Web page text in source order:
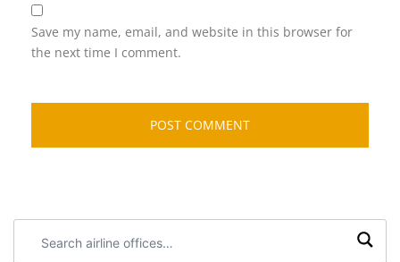
Save my name, email, and website in this browser for
the next time I comment.
airline